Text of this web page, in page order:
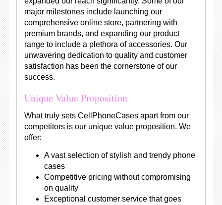
major milestones include launching our
comprehensive online store, partnering with
premium brands, and expanding our product
range to include a plethora of accessories. Our
unwavering dedication to quality and customer
satisfaction has been the cornerstone of our
success.
Unique Value Proposition
What truly sets CellPhoneCases apart from our
competitors is our unique value proposition. We
offer:
A vast selection of stylish and trendy phone
cases
Competitive pricing without compromising
on quality
Exceptional customer service that goes